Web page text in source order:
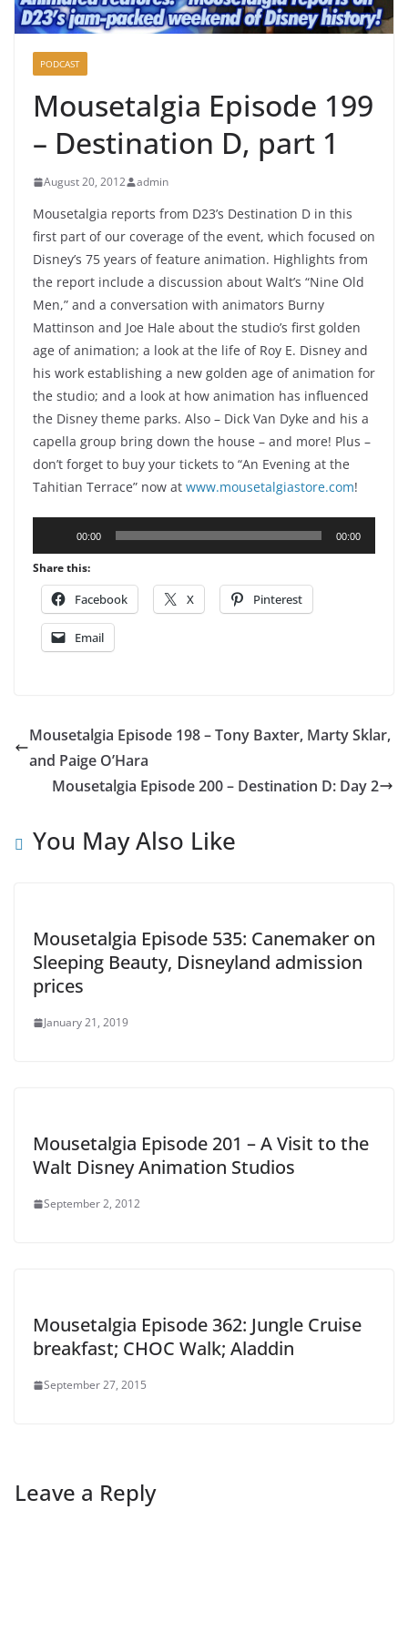
PODCAST
Mousetalgia Episode 199
– Destination D, part 1
August 20, 2012 admin
Mousetalgia reports from D23’s Destination D in this
first part of our coverage of the event, which focused on
Disney’s 75 years of feature animation. Highlights from
the report include a discussion about Walt’s “Nine Old
Men,” and a conversation with animators Burny
Mattinson and Joe Hale about the studio’s first golden
age of animation; a look at the life of Roy E. Disney and
his work establishing a new golden age of animation for
the studio; and a look at how animation has influenced
the Disney theme parks. Also – Dick Van Dyke and his a
capella group bring down the house – and more! Plus –
don’t forget to buy your tickets to “An Evening at the
Tahitian Terrace” now at www.mousetalgiastore.com!
Player
00:00 00:00
Share this:
Facebook X Pinterest
Email
Mousetalgia Episode 198 – Tony Baxter, Marty Sklar,
and Paige O’Hara
Mousetalgia Episode 200 – Destination D: Day 2
You May Also Like
Mousetalgia Episode 535: Canemaker on
Sleeping Beauty, Disneyland admission
prices
January 21, 2019
Mousetalgia Episode 201 – A Visit to the
Walt Disney Animation Studios
September 2, 2012
Mousetalgia Episode 362: Jungle Cruise
breakfast; CHOC Walk; Aladdin
September 27, 2015
Leave a Reply